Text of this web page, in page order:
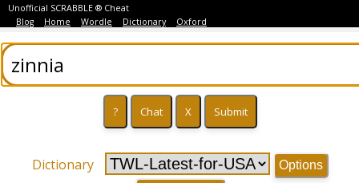
Unofficial SCRABBLE ® Cheat
Blog
Home Wordle Dictionary Oxford
Dictionary
Options